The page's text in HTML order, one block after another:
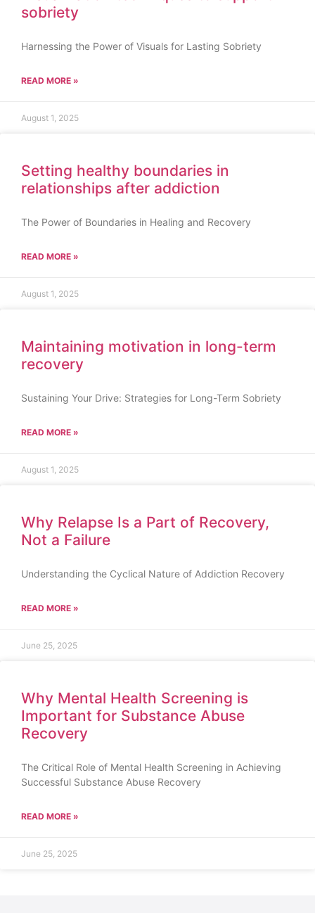
sobriety
Harnessing the Power of Visuals for Lasting Sobriety
READ MORE »
August 1, 2025
Setting healthy boundaries in
relationships after addiction
The Power of Boundaries in Healing and Recovery
READ MORE »
August 1, 2025
Maintaining motivation in long-term
recovery
Sustaining Your Drive: Strategies for Long-Term Sobriety
READ MORE »
August 1, 2025
Why Relapse Is a Part of Recovery,
Not a Failure
Understanding the Cyclical Nature of Addiction Recovery
READ MORE »
June 25, 2025
Why Mental Health Screening is
Important for Substance Abuse
Recovery
The Critical Role of Mental Health Screening in Achieving
Successful Substance Abuse Recovery
READ MORE »
June 25, 2025